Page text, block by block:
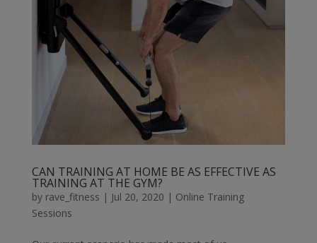
CAN TRAINING AT HOME BE AS EFFECTIVE AS
TRAINING AT THE GYM?
by rave_fitness | Jul 20, 2020 | Online Training
Sessions